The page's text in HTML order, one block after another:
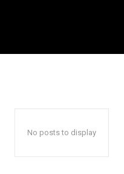
No posts to display